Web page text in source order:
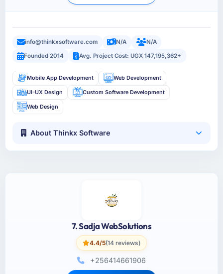
info@thinkxsoftware.com N/A
N/A
Founded 2014
Avg. Project Cost: UGX 147,195,362+
Mobile App Development Web Development
UI-UX Design Custom Software Development
Web Design
About Thinkx Software
7. Sadja WebSolutions
4.4/5(14 reviews)
+256414661906